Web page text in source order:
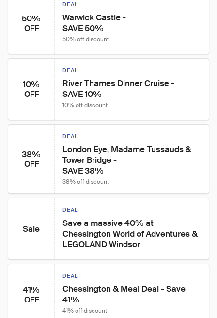
50%
OFF
DEAL
Warwick Castle -
SAVE 50%
50% off discount
10%
OFF
DEAL
River Thames Dinner Cruise -
SAVE 10%
10% off discount
38%
OFF
DEAL
London Eye, Madame Tussauds &
Tower Bridge -
SAVE 38%
38% off discount
Sale
DEAL
Save a massive 40% at
Chessington World of Adventures &
LEGOLAND Windsor
41%
OFF
DEAL
Chessington & Meal Deal - Save
41%
41% off discount